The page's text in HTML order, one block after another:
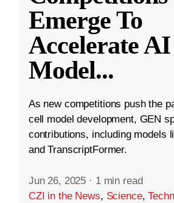
Emerge To
Accelerate AI
Model...
As new competitions push the
cell model development, GEN
contributions, including models
and TranscriptFormer.
Jun 26, 2025 · 1 min read
CZI in the News, Science,